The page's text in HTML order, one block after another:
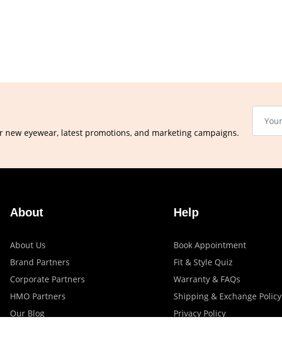
eyewear, latest promotions, and marketing campaigns.
About
About Us
Brand Partners
Corporate Partners
HMO Partners
Our Blog
Help
Book Appointment
Fit & Style Quiz
Warranty & FAQs
Shipping & Exchange Policy
Privacy Policy